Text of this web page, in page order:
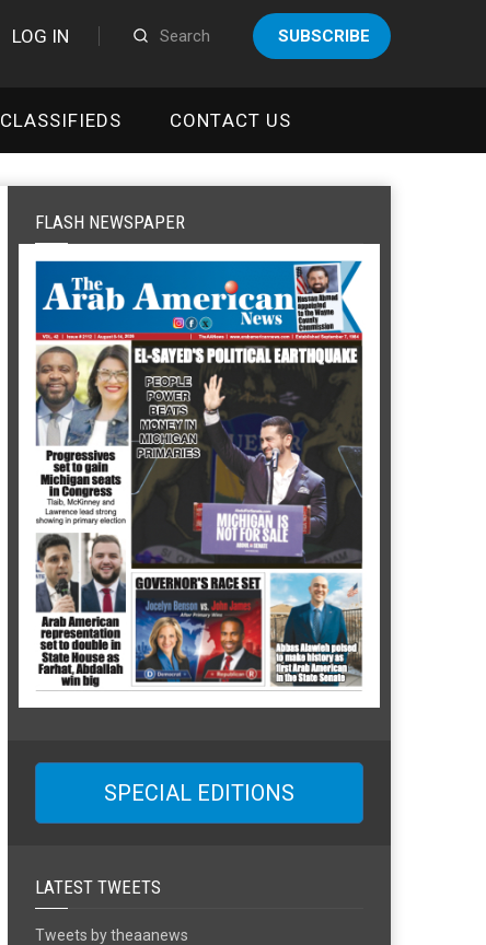
LOG IN SUBSCRIBE
CLASSIFIEDS CONTACT US
FLASH NEWSPAPER
SPECIAL EDITIONS
LATEST TWEETS
Tweets by theaanews